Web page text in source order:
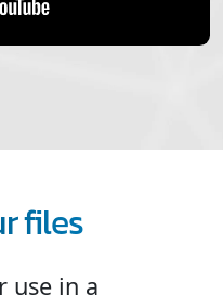
files
use in a